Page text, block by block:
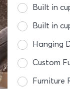
Built in
Built in
Hanging
Custom
Furniture